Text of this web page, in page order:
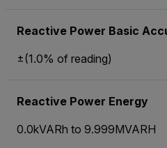
Reactive Power Basic
±(1.0% of reading)
Reactive Power Energy
0.0kVARh to 9.999MVARH